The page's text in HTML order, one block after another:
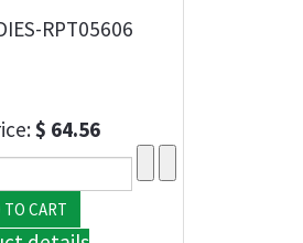
RPT05606
$ 64.56